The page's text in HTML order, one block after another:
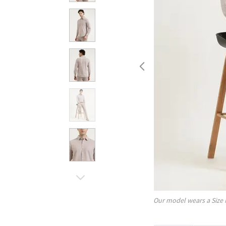
Our model wears a Size